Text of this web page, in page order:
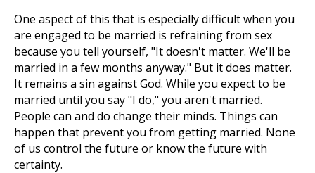
One aspect of this that is especially difficult when you
are engaged to be married is refraining from sex
because you tell yourself, "It doesn't matter. We'll be
married in a few months anyway." But it does matter.
It remains a sin against God. While you expect to be
married until you say "I do," you aren't married.
People can and do change their minds. Things can
happen that prevent you from getting married. None
of us control the future or know the future with
certainty.